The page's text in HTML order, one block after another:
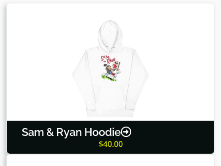
Sam & Ryan Hoodie
$40.00